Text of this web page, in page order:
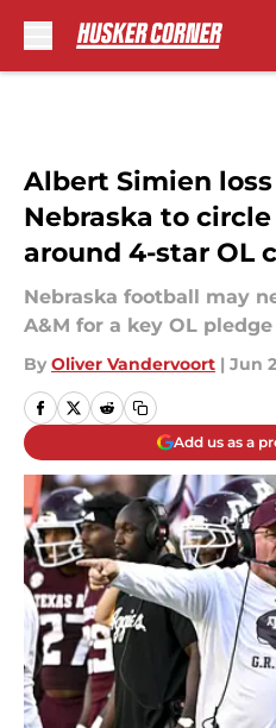
Albert Simien
Nebraska to
around 4-star OL
Nebraska football may
A&M for a key OL pledge
By Oliver Vandervoort | Jun
Add us as a